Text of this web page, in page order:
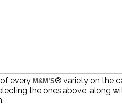
every M&M’S® variety on the
the ones above, along